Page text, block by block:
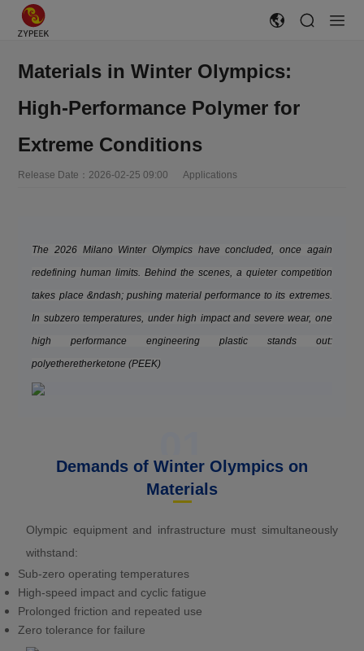
Materials in Winter Olympics:
High-Performance Polymer for
Extreme Conditions
Release Date：2026-02-25 09:00 Applications
The 2026 Milano Winter Olympics have concluded, once again
redefining human limits. Behind the scenes, a quieter competition
takes place &ndash; pushing material performance to its extremes.
In subzero temperatures, under high impact and severe wear, one
high performance engineering plastic stands out:
polyetheretherketone (PEEK)
Demands of Winter Olympics on
Materials
Olympic equipment and infrastructure must simultaneously
withstand:
Sub-zero operating temperatures
High-speed impact and cyclic fatigue
Prolonged friction and repeated use
Zero tolerance for failure